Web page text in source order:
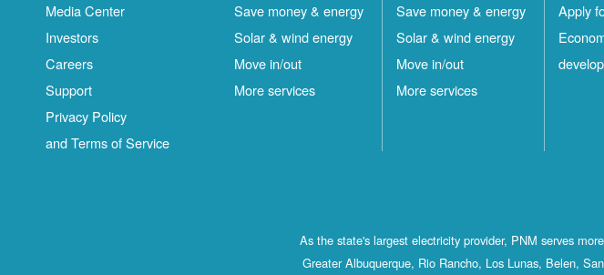
Media Center
Investors
Careers
Support
Privacy Policy
and Terms of Service
Save money & energy
Solar & wind energy
Move in/out
More services
Save money & energy
Solar & wind energy
Move in/out
More services
Apply
As the state's largest electricity provider, PNM serves
Greater Albuquerque, Rio Rancho, Los Lunas, Belen,